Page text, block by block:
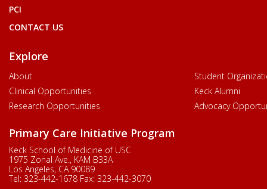
PCI
CONTACT US
Explore
About
Clinical Opportunities
Research Opportunities
Student
Keck Alumni
Advocacy
Primary Care Initiative Program
Keck School of Medicine of USC
1975 Zonal Ave., KAM B33A
Los Angeles, CA 90089
Tel: 323-442-1678 Fax: 323-442-3070